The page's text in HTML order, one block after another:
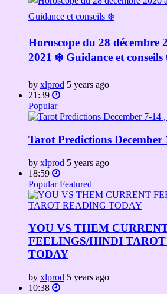
Horoscope du 28 décembre
2021 ❄️ Guidance et
by xlprod 5 years ago
21:39
Popular
Tarot Predictions December
by xlprod 5 years ago
18:59
Popular Featured
YOU VS THEM
FEELINGS/HINDI
TODAY
by xlprod 5 years ago
10:38